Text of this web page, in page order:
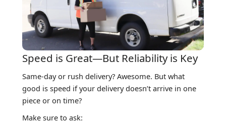
Speed is Great—But Reliability is Key
Same-day or rush delivery? Awesome. But what
good is speed if your delivery doesn’t arrive in one
piece or on time?
Make sure to ask: